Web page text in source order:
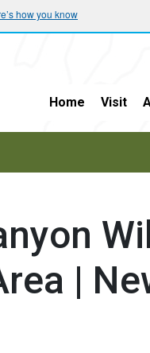
how you know
Home Visit
|